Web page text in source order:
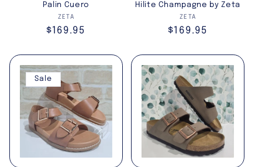
Palin Cuero
Vendor:
ZETA
Regular
$169.95
Hilite Champagne by Zeta
Vendor:
ZETA
Regular
$169.95
Sale